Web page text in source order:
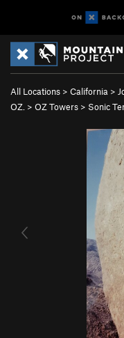
All Locations > California >
OZ. > OZ Towers > Sonic